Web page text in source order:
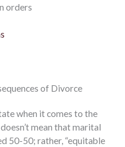
orders
of Divorce
when it comes to the
mean that marital
50-50; rather, “equitable